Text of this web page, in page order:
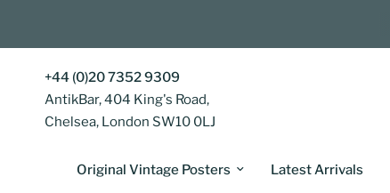
+44 (0)20 7352 9309
AntikBar, 404 King's Road,
Chelsea, London SW10 0LJ
Original Vintage Posters Latest Arrivals